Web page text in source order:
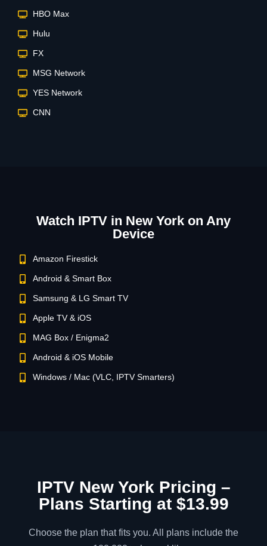
HBO Max
Hulu
FX
MSG Network
YES Network
CNN
Watch IPTV in New York on Any
Device
Amazon Firestick
Android & Smart Box
Samsung & LG Smart TV
Apple TV & iOS
MAG Box / Enigma2
Android & iOS Mobile
Windows / Mac (VLC, IPTV Smarters)
IPTV New York Pricing –
Plans Starting at $13.99
Choose the plan that fits you. All plans include the